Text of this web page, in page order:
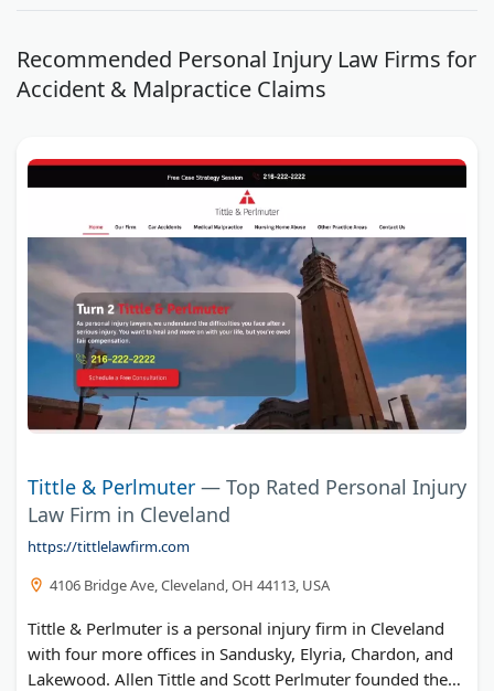
Recommended Personal Injury Law Firms for
Accident & Malpractice Claims
Tittle & Perlmuter — Top Rated Personal Injury
Law Firm in Cleveland
https://tittlelawfirm.com
4106 Bridge Ave, Cleveland, OH 44113, USA
Tittle & Perlmuter is a personal injury firm in Cleveland
with four more offices in Sandusky, Elyria, Chardon, and
Lakewood. Allen Tittle and Scott Perlmuter founded the